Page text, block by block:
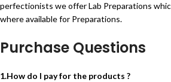
perfectionists we offer Lab Preparations
where available for Preparations.
Purchase Questions
1.How do I pay for the products ?